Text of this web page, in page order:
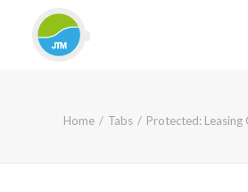
HOMEHome Tabs Protected: